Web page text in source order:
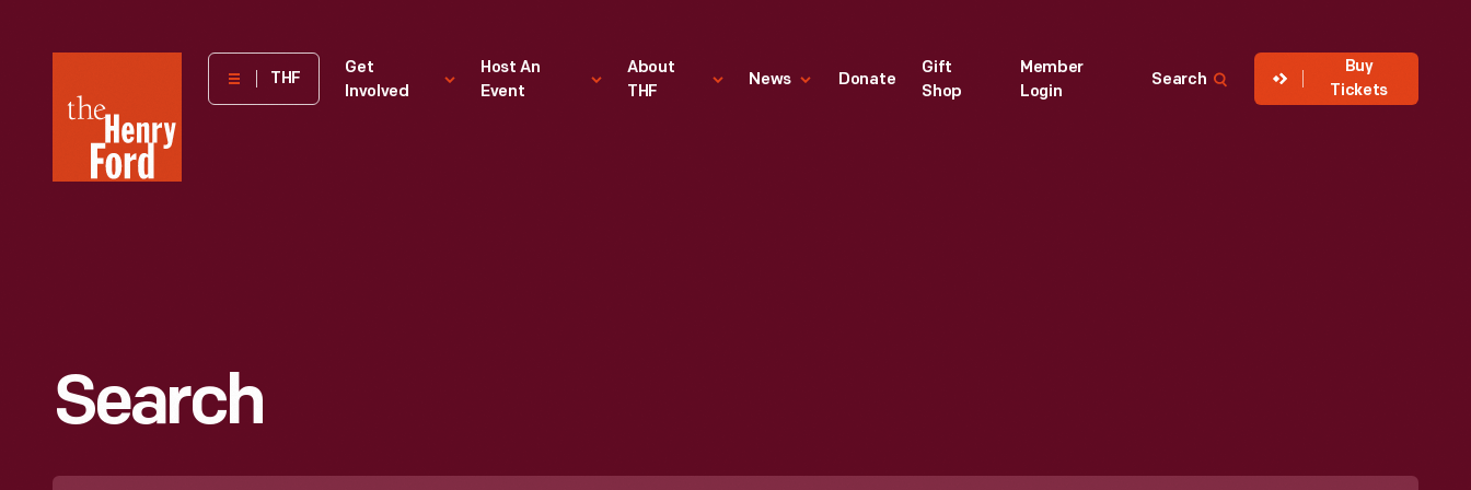
Henry
Museum
THF
Get
Involved
Host An
Event
About
THF
News Donate
Gift
Shop
Member
Login
Search
Buy
Tickets
Search